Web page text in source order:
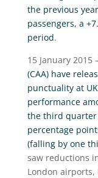
the previous year
passengers, a
period.
15 January 2015
(CAA) have
punctuality at
performance
the third quarter
percentage
(falling by one
saw reductions
London airports,